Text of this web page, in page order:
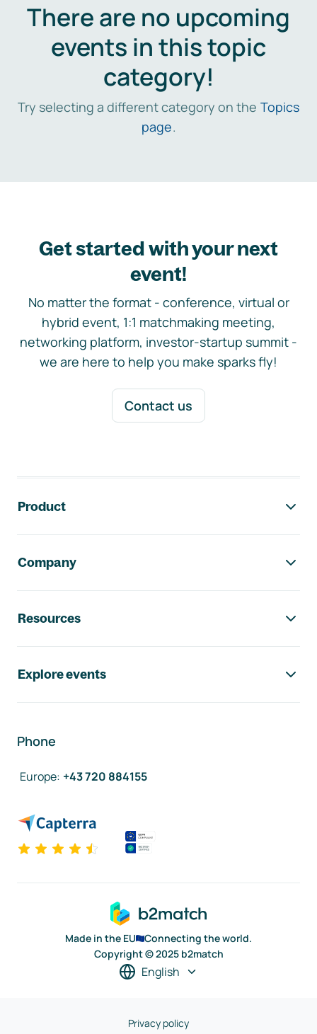
There are no upcoming
events in this topic
category!
Try selecting a different category on the Topics
page.
Get started with your next
event!
No matter the format - conference, virtual or
hybrid event, 1:1 matchmaking meeting,
networking platform, investor-startup summit -
we are here to help you make sparks fly!
Contact us
Product
Company
Resources
Explore events
Phone
Europe: +43 720 884155
Made in the EU
Connecting the world.
Copyright © 2025 b2match
English
Privacy policy